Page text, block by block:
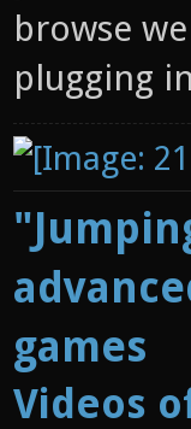
browse
plugging
games
Videos